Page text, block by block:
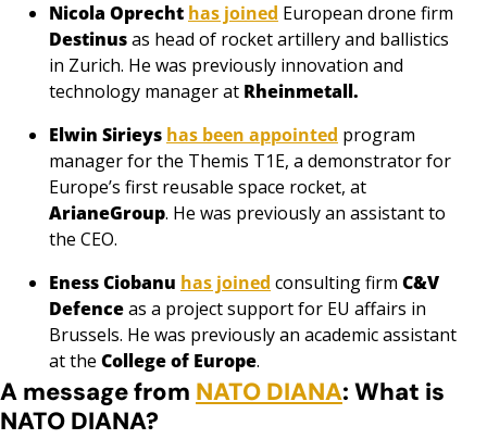
Nicola Oprecht has joined
Destinusas head of rocket artillery and ballistics
in Zurich. He was previously innovation and
technology manager at Rheinmetall.
Elwin Sirieys has been appointed program
manager for the Themis T1E, a demonstrator for
ArianeGroup. He was previously an assistant to
the CEO.
Eness Ciobanu has joined consulting firm C&V
Defence as a project support for EU affairs in
Brussels. He was previously an academic assistant
at the College of Europe.
A message from NATO DIANA: What is
NATO DIANA?